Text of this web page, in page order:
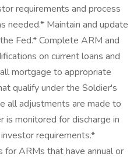
requirements and process
needed.* Maintain and update
Fed.* Complete ARM and
on current loans and
mortgage to appropriate
qualify under the Soldier's
all adjustments are made to
is monitored for discharge in
requirements.*
for ARMs that have annual or